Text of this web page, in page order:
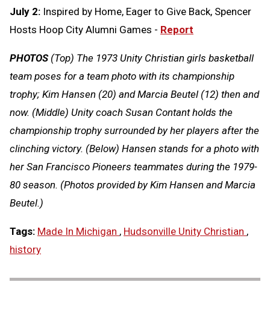
July 2: Inspired by Home, Eager to Give Back, Spencer
Hosts Hoop City Alumni Games - Report
PHOTOS(Top) The 1973 Unity Christian girls basketball
team poses for a team photo with its championship
trophy; Kim Hansen (20) and Marcia Beutel (12) then and
now. (Middle) Unity coach Susan Contant holds the
championship trophy surrounded by her players after the
clinching victory. (Below) Hansen stands for a photo with
her San Francisco Pioneers teammates during the 1979-
80 season. (Photos provided by Kim Hansen and Marcia
Beutel.)
Tags: Made In Michigan , Hudsonville Unity Christian ,
history